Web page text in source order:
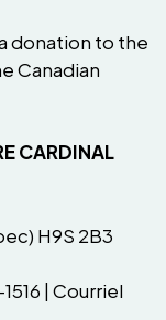
donation to the
Canadian
CARDINAL
H9S 2B3
| Courriel